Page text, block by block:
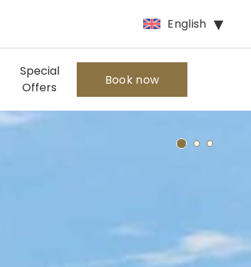
English
Special
Offers
Book now